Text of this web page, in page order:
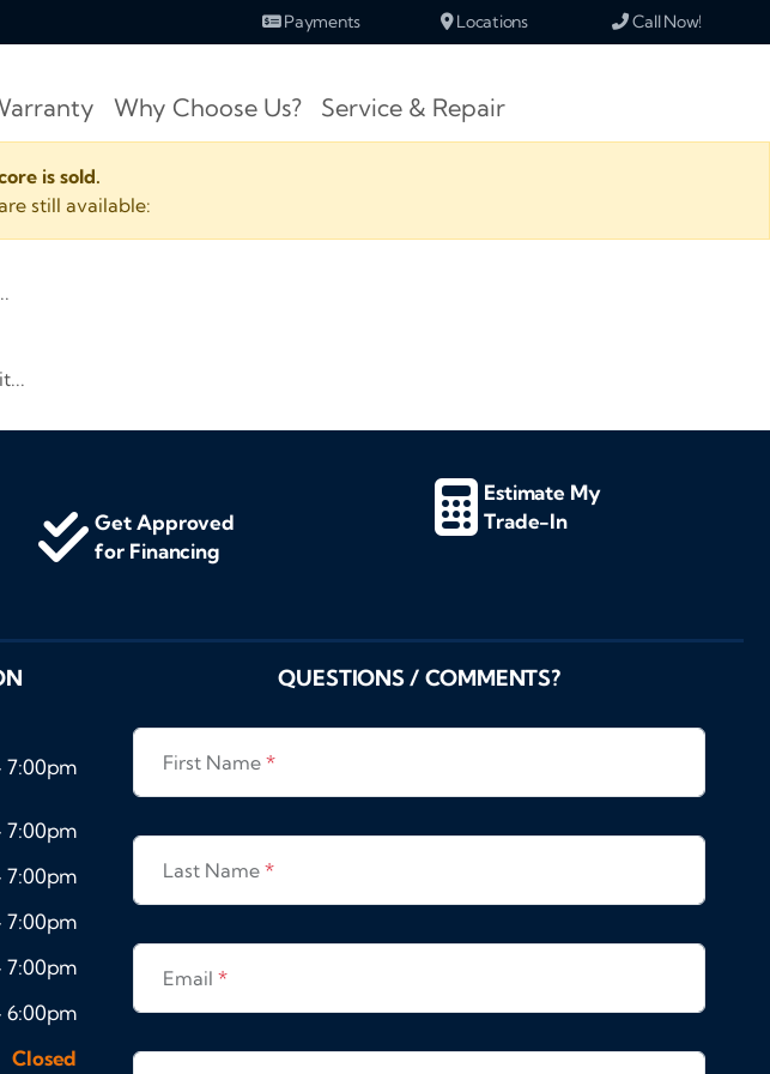
Payments Locations Call Now!
Why Choose Us? Service & Repair
is sold.
still available:
Get Approved
for Financing
Estimate My
Trade-In
7:00pm
7:00pm
7:00pm
7:00pm
7:00pm
6:00pm
Closed
QUESTIONS / COMMENTS?
First Name*
Last Name*
Email*